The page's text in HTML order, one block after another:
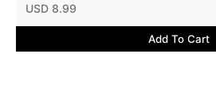
USD 8.99
Add To Cart